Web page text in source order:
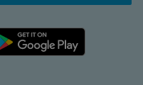
Play link